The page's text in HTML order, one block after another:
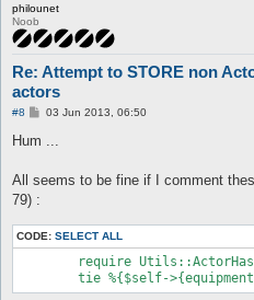
Value:
$VAR1 = {};
at src/Utils/ActorHashTie.pm
	Actor::Item::scanConfigAndCheck('attackEquip') called at src/AI/Attack.pm line 563
	AI::Attack::main() called at src/AI/Attack.pm line 97
	AI::Attack::process() called at src/AI/CoreLogic.pm line 79
	main::mainLoop_initialized() called at src/functions.pl line 70
	Interface::mainLoop('Interface::Console::Win32=HASH(0x291b42c)') called at openkore.pl line 97
philounet
Noob
Re: Attempt to STORE non
actors
#8
P03 Jun 2013, 06:50
Hum ...
All seems to be fine if I comment
79) :
CODE: SELECT ALL